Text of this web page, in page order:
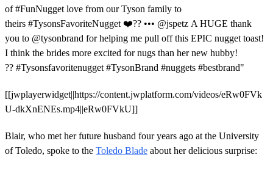
of #FunNugget love from our Tyson family to
theirs #TysonsFavoriteNugget ❤️?? ••• @jspetz A HUGE thank
you to @tysonbrand for helping me pull off this EPIC nugget toast!
I think the brides more excited for nugs than her new hubby!
?? #Tysonsfavoritenugget #TysonBrand #nuggets #bestbrand"
[[jwplayerwidget||https://content.jwplatform.com/videos/eRw0FVk
U-dkXnENEs.mp4||eRw0FVkU]]
Blair, who met her future husband four years ago at the University
of Toledo, spoke to the Toledo Blade about her delicious surprise: